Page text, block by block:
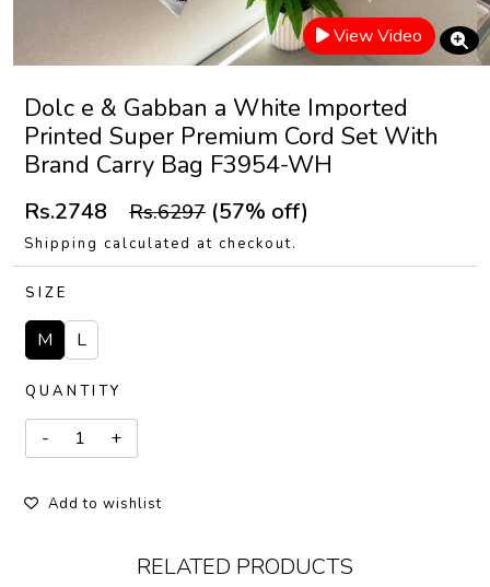
View Video
Dolc e & Gabban a White Imported
Printed Super Premium Cord Set With
Brand Carry Bag F3954-WH
Rs.2748 Rs.6297 (57% off)
Shipping calculated at checkout.
SIZE
M L
QUANTITY
Add to wishlist
RELATED PRODUCTS